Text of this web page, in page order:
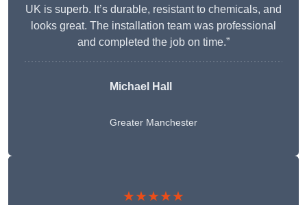
UK is superb. It’s durable, resistant to chemicals, and
looks great. The installation team was professional
and completed the job on time.”
Michael Hall
Greater Manchester
★★★★★